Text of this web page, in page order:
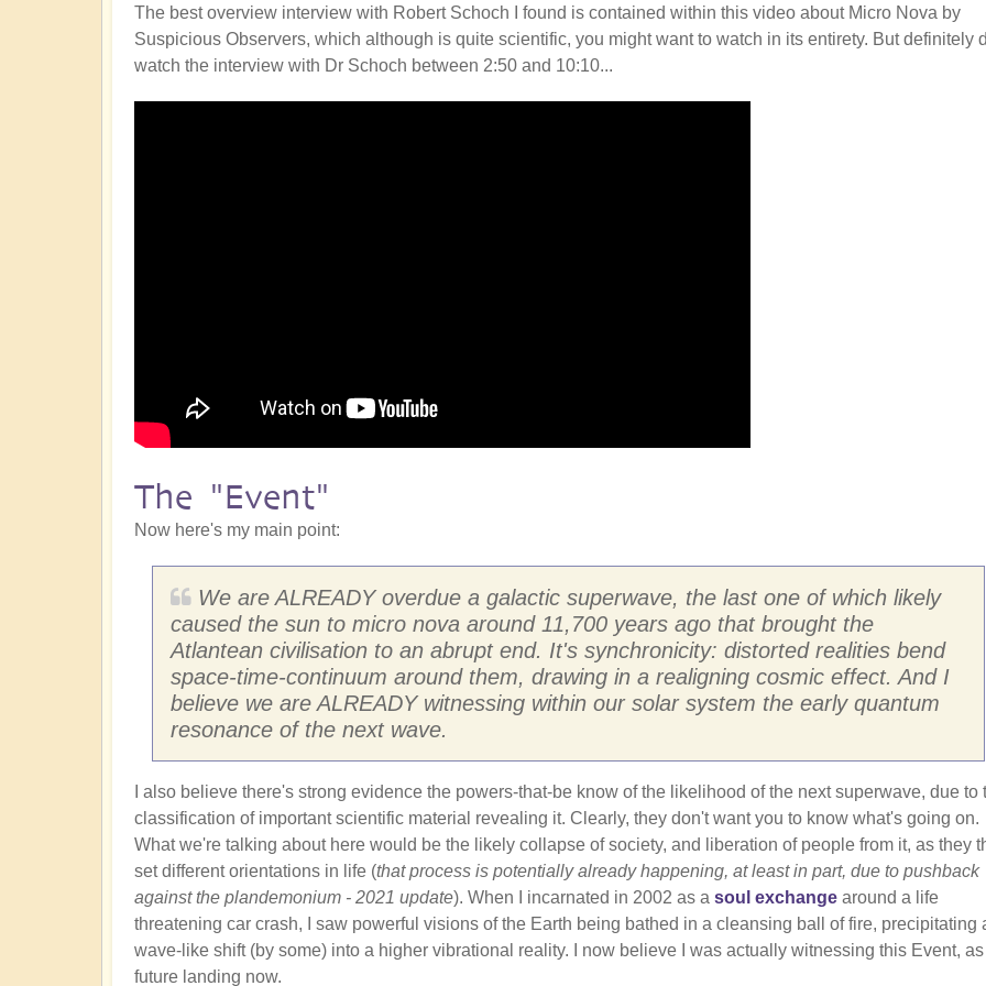
The best overview interview with Robert Schoch I found is contained within this video about Micro Nova by
Suspicious Observers, which although is quite scientific, you might want to watch in its entirety. But definitely
watch the interview with Dr Schoch between 2:50 and 10:10...
The "Event"
Now here's my main point:
We are ALREADY overdue a galactic superwave, the last one of which likely
caused the sun to micro nova around 11,700 years ago that brought the
Atlantean civilisation to an abrupt end. It's synchronicity: distorted realities bend
space-time-continuum around them, drawing in a realigning cosmic effect. And I
believe we are ALREADY witnessing within our solar system the early quantum
resonance of the next wave.
I also believe there's strong evidence the powers-that-be know of the likelihood of the next superwave, due to
classification of important scientific material revealing it. Clearly, they don't want you to know what's going on.
What we're talking about here would be the likely collapse of society, and liberation of people from it, as they
set different orientations in life (that process is potentially already happening, at least in part, due to pushback
against the plandemonium - 2021 update). When I incarnated in 2002 as a soul exchange around a life
threatening car crash, I saw powerful visions of the Earth being bathed in a cleansing ball of fire, precipitating
wave-like shift (by some) into a higher vibrational reality. I now believe I was actually witnessing this Event, as
future landing now.